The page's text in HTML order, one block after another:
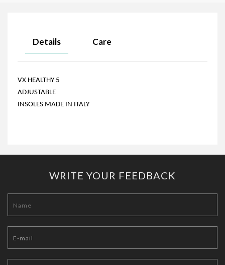
Details Care
VX HEALTHY 5
ADJUSTABLE
INSOLES MADE IN ITALY
WRITE YOUR FEEDBACK